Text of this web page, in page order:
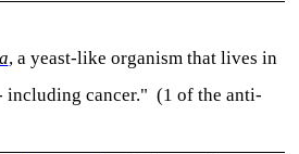
, a yeast-like organism that lives in
including cancer." (1 of the anti-